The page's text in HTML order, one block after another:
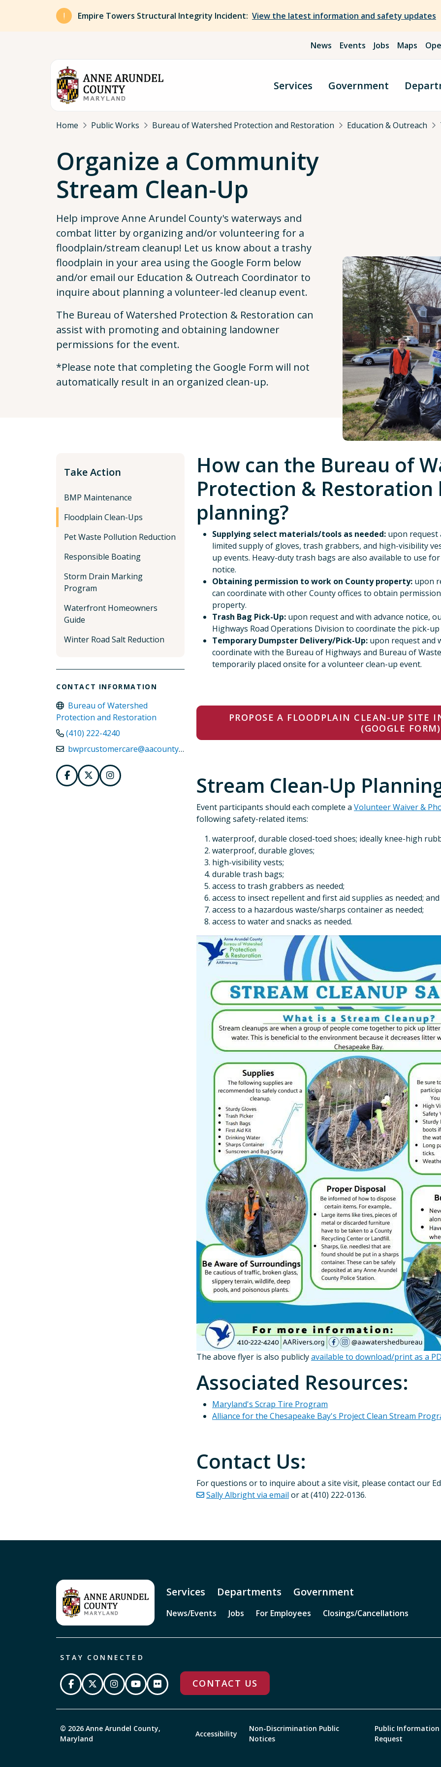
Skip to main content
Empire Towers Structural Integrity Incident: View the latest information and safety updates
News Events Jobs Maps
Services Government
Breadcrumb
Home Public Works Bureau of Watershed Protection and Restoration Education & Outreach
Organize a Community
Stream Clean-Up
Help improve Anne Arundel County's waterways and
combat litter by organizing and/or volunteering for a
floodplain/stream cleanup! Let us know about a trashy
floodplain in your area using the Google Form below
and/or email our Education & Outreach Coordinator to
inquire about planning a volunteer-led cleanup event.
The Bureau of Watershed Protection & Restoration can
assist with promoting and obtaining landowner
permissions for the event.
*Please note that completing the Google Form will not
automatically result in an organized clean-up.
Take Action
BMP Maintenance
Floodplain Clean-Ups
Pet Waste Pollution Reduction
Responsible Boating
Storm Drain Marking
Program
Waterfront Homeowners
Guide
Winter Road Salt Reduction
CONTACT INFORMATION
Bureau of Watershed
Protection and Restoration
(410) 222-4240
bwprcustomercare@aacounty.org
How can the Bureau of
Protection &
planning?
Supplying select materials/tools as needed: upon request
limited supply of gloves, trash grabbers, and high-visibility
up events. Heavy-duty trash bags are also available to use
notice.
Obtaining permission to work on County property: upon
can coordinate with other County offices to obtain
property.
Trash Bag Pick-Up: upon request and with advance notice,
Highways Road Operations Division to coordinate the pick-
Temporary Dumpster Delivery/Pick-Up: upon request and
coordinate with the Bureau of Highways and Bureau of
temporarily placed onsite for a volunteer clean-up event.
PROPOSE A FLOODPLAIN CLEAN-UP SITE
(GOOGLE FORM)
Stream Clean-Up
Event participants should each complete a Volunteer Waiver &
following safety-related items:
waterproof, durable closed-toed shoes; ideally knee-high
waterproof, durable gloves;
high-visibility vests;
durable trash bags;
access to trash grabbers as needed;
access to insect repellent and first aid supplies as needed;
access to a hazardous waste/sharps container as needed;
access to water and snacks as needed.
The above flyer is also publiclyavailable to download/print as a
Associated Resources:
Maryland's Scrap Tire Program
Alliance for the Chesapeake Bay's Project Clean Stream
Contact Us:
For questions or to inquire about a site visit, please contact our
Sally Albright via email or at (410) 222-0136.
Services Departments Government
News/Events Jobs For Employees Closings/Cancellations
STAY CONNECTED
CONTACT US
© 2026 Anne Arundel County,
Maryland
Accessibility
Non-Discrimination Public
Notices
Public Information
Request